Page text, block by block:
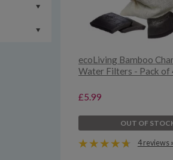
ecoLiving Bamboo
Water Filters - Pack of
£5.99
OUT OF
4 reviews »